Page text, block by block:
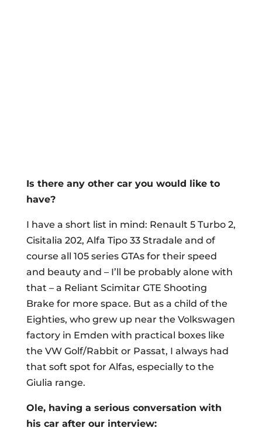
Is there any other car you would like to
have?
I have a short list in mind: Renault 5 Turbo 2,
Cisitalia 202, Alfa Tipo 33 Stradale and of
course all 105 series GTAs for their speed
and beauty and – I’ll be probably alone with
that – a Reliant Scimitar GTE Shooting
Brake for more space. But as a child of the
Eighties, who grew up near the Volkswagen
factory in Emden with practical boxes like
the VW Golf/Rabbit or Passat, I always had
that soft spot for Alfas, especially to the
Giulia range.
Ole, having a serious conversation with
his car after our interview: